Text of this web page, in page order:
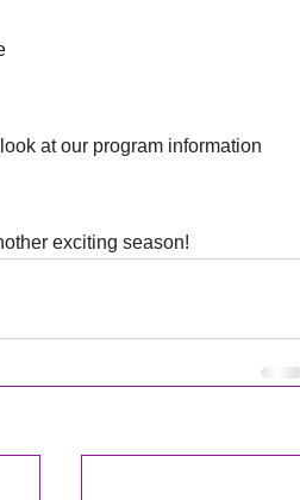
at our program information
exciting season!